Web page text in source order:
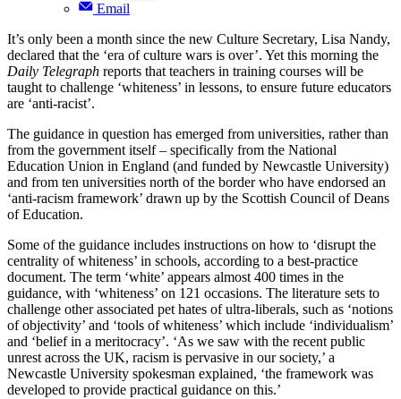
Email
It’s only been a month since the new Culture Secretary, Lisa Nandy,
declared that the ‘era of culture wars is over’. Yet this morning the
Daily Telegraph reports that teachers in training courses will be
taught to challenge ‘whiteness’ in lessons, to ensure future educators
are ‘anti-racist’.
The guidance in question has emerged from universities, rather than
from the government itself – specifically from the National
Education Union in England (and funded by Newcastle University)
and from ten universities north of the border who have endorsed an
‘anti-racism framework’ drawn up by the Scottish Council of Deans
of Education.
Some of the guidance includes instructions on how to ‘disrupt the
centrality of whiteness’ in schools, according to a best-practice
document. The term ‘white’ appears almost 400 times in the
guidance, with ‘whiteness’ on 121 occasions. The literature sets to
challenge other associated pet hates of ultra-liberals, such as ‘notions
of objectivity’ and ‘tools of whiteness’ which include ‘individualism’
and ‘belief in a meritocracy’. ‘As we saw with the recent public
unrest across the UK, racism is pervasive in our society,’ a
Newcastle University spokesman explained, ‘the framework was
developed to provide practical guidance on this.’